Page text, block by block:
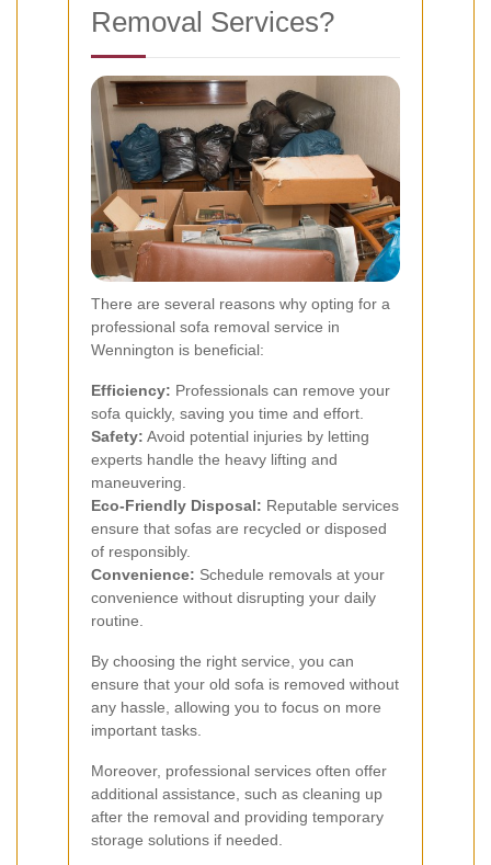
Removal Services?
There are several reasons why opting for a
professional sofa removal service in
Wennington is beneficial:
Efficiency: Professionals can remove your
sofa quickly, saving you time and effort.
Safety: Avoid potential injuries by letting
experts handle the heavy lifting and
maneuvering.
Eco-Friendly Disposal: Reputable services
ensure that sofas are recycled or disposed
of responsibly.
Convenience: Schedule removals at your
convenience without disrupting your daily
routine.
By choosing the right service, you can
ensure that your old sofa is removed without
any hassle, allowing you to focus on more
important tasks.
Moreover, professional services often offer
additional assistance, such as cleaning up
after the removal and providing temporary
storage solutions if needed.